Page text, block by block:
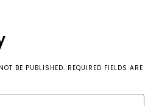
BE PUBLISHED. REQUIRED FIELDS ARE